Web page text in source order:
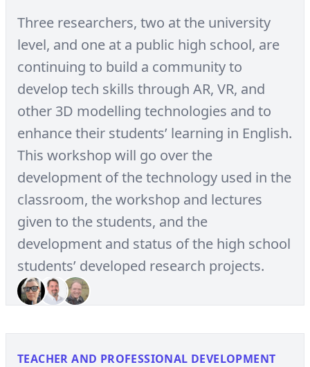
Three researchers, two at the university
level, and one at a public high school, are
continuing to build a community to
develop tech skills through AR, VR, and
other 3D modelling technologies and to
enhance their students’ learning in English.
This workshop will go over the
development of the technology used in the
classroom, the workshop and lectures
given to the students, and the
development and status of the high school
students’ developed research projects.
TEACHER AND PROFESSIONAL DEVELOPMENT